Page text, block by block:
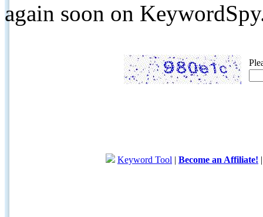
again soon on
Keyword Tool | Become an Affiliate!